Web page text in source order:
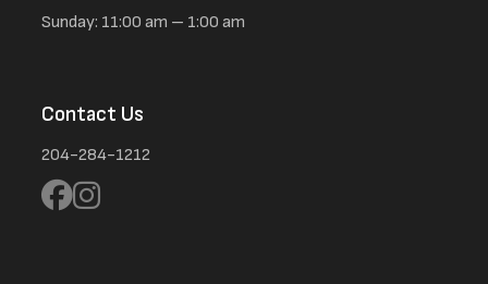
Sunday: 11:00 am – 1:00 am
Contact Us
204-284-1212